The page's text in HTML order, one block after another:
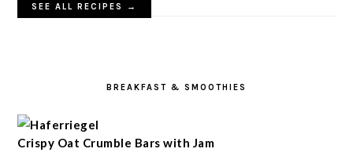
SEE ALL RECIPES →
BREAKFAST & SMOOTHIES
Crispy Oat Crumble Bars with Jam